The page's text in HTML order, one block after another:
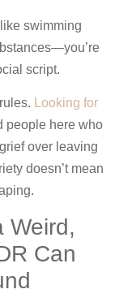
swimming
script.
Looking for
people here who
over leaving
doesn’t mean
Weird,
Can